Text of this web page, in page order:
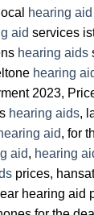
hearing aid
aid services
hearing aids
hearing
2023,
hearing aids,
aid, for
aid, hearing
prices,
hearing aid